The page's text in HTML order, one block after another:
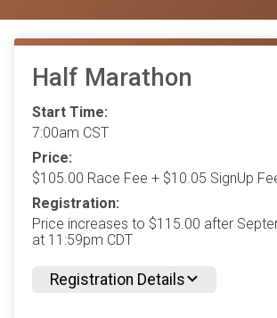
Half Marathon
Start Time:
7:00am CST
Price:
$105.00 Race Fee + $10.05 SignUp
Registration:
Price increases to $115.00 after
at 11:59pm CDT
Registration Details